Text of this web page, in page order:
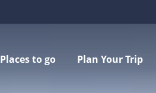
Places to go Plan Your Trip